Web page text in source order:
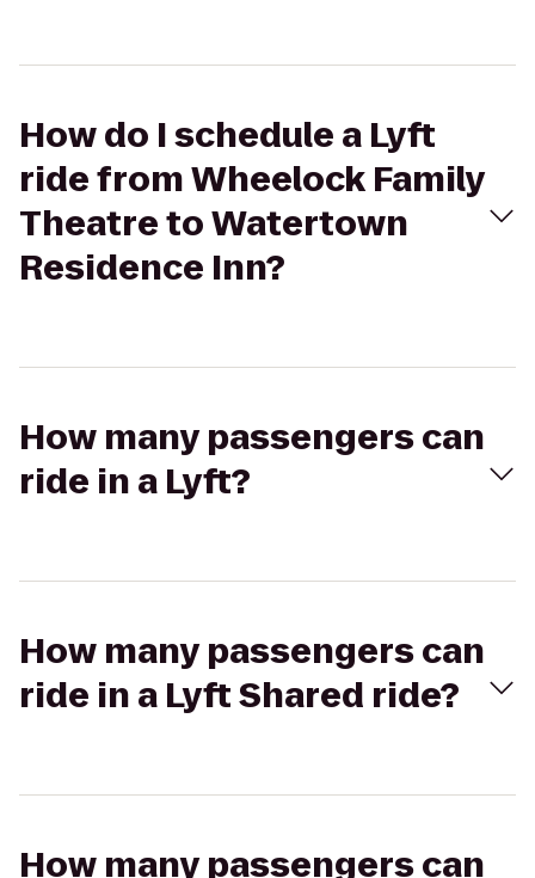
How do I schedule a Lyft
ride from Wheelock Family
Theatre to Watertown
Residence Inn?
How many passengers can
ride in a Lyft?
How many passengers can
ride in a Lyft Shared ride?
How many passengers can